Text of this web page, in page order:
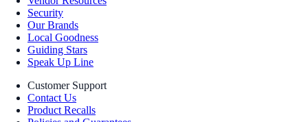
Security
Our Brands
Local Goodness
Guiding Stars
Speak Up Line
Customer Support
Contact Us
Product Recalls